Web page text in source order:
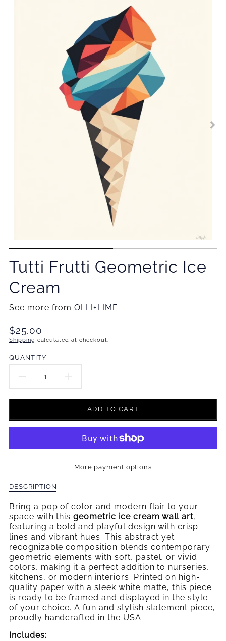
Tutti Frutti Geometric Ice
Cream
See more fromOLLI+LIME
Translation
missing:
$25.00
Shipping calculated at checkout.
QUANTITY
DECREASE
QUANTITY
FOR
ICE
CREAM
INCREASE
QUANTITY
FOR
TUTTI
CREAM
ADD TO CART
More payment options
Description
Tutti
Frutti
Geometric
Ice
Cream
DESCRIPTION
Bring a pop of color and modern flair to your
space with thisgeometric ice cream wall art,
featuring a bold and playful design with crisp
lines and vibrant hues. This abstract yet
recognizable composition blends contemporary
geometric elements with soft, pastel, or vivid
colors, making it a perfect addition to nurseries,
kitchens, or modern interiors. Printed on high-
quality paper with a sleek white matte, this piece
is ready to be framed and displayed in the style
of your choice. A fun and stylish statement piece,
proudly handcrafted in the USA.
Includes: